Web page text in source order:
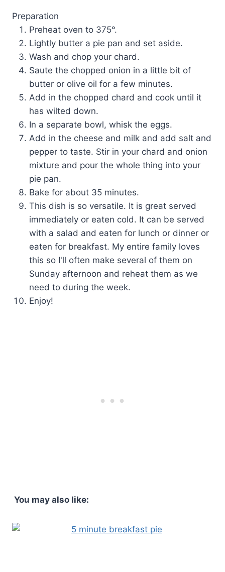
Preparation
Preheat oven to 375°.
Lightly butter a pie pan and set aside.
Wash and chop your chard.
Saute the chopped onion in a little bit of
butter or olive oil for a few minutes.
Add in the chopped chard and cook until it
has wilted down.
In a separate bowl, whisk the eggs.
Add in the cheese and milk and add salt and
pepper to taste. Stir in your chard and onion
mixture and pour the whole thing into your
pie pan.
Bake for about 35 minutes.
This dish is so versatile. It is great served
immediately or eaten cold. It can be served
with a salad and eaten for lunch or dinner or
eaten for breakfast. My entire family loves
this so I'll often make several of them on
Sunday afternoon and reheat them as we
need to during the week.
Enjoy!
You may also like: